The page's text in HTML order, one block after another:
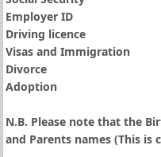
Employer ID
Driving licence
Visas and Immigration
Divorce
Adoption
N.B. Please note that the
and Parents names (This is